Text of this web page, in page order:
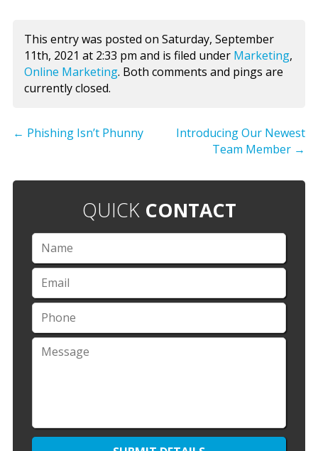
This entry was posted on Saturday, September
11th, 2021 at 2:33 pm and is filed under Marketing,
Online Marketing. Both comments and pings are
currently closed.
← Phishing Isn’t Phunny
Introducing Our Newest
Team Member →
QUICK CONTACT